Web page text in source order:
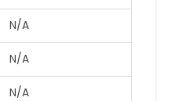
N/A
N/A
N/A